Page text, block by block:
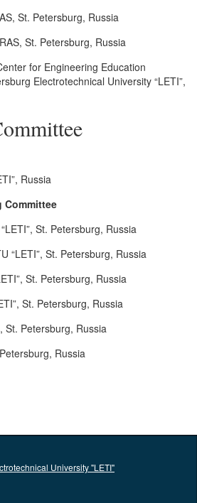
St. Petersburg, Russia
St. Petersburg, Russia
for Engineering Education
Electrotechnical University “LETI”,
Russia
Committee
St. Petersburg, Russia
“LETI”, St. Petersburg, Russia
St. Petersburg, Russia
St. Petersburg, Russia
St. Petersburg, Russia
Russia
University "LETI"